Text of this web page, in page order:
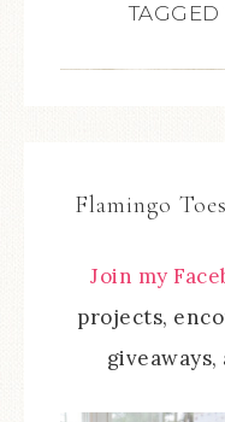
TAGGED
Flamingo
Join my
projects,